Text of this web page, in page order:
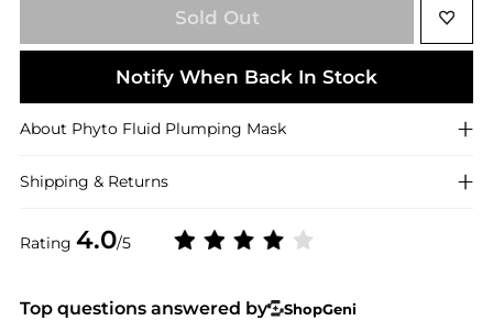
Rating 4.0/5
Sold Out
Notify When Back In Stock
About Phyto Fluid Plumping Mask
Shipping & Returns
Top questions answered by
ShopGeni